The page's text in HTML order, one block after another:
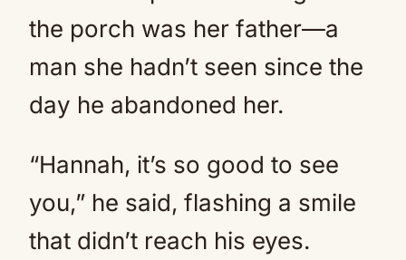
the porch was her father—a
man she hadn’t seen since the
day he abandoned her.
“Hannah, it’s so good to see
you,” he said, flashing a smile
that didn’t reach his eyes.